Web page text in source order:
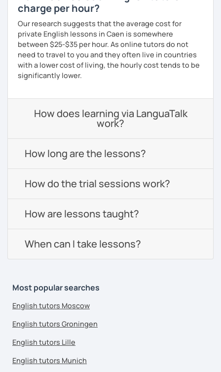
charge per hour?
Our research suggests that the average cost for
private English lessons in Caen is somewhere
between $25-$35 per hour. As online tutors do not
need to travel to you and they often live in countries
with a lower cost of living, the hourly cost tends to be
significantly lower.
How does learning via LanguaTalk
work?
How long are the lessons?
How do the trial sessions work?
How are lessons taught?
When can I take lessons?
Most popular searches
English tutors Moscow
English tutors Groningen
English tutors Lille
English tutors Munich